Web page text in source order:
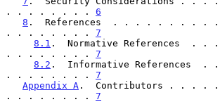
. . . . . . . . 6
8 .  References  . . . . . . . .
. . . . . . . . 7
8.1 .  Normative References
. . . . . . . . 7
8.2 .  Informative
. . . . . . . . 7
Appendix A .  Contributors . . .
. . . . . . . . 7